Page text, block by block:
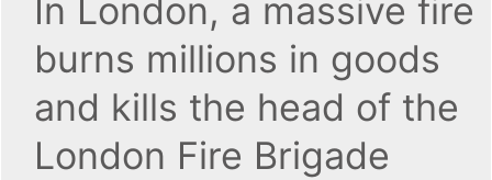
In London, a massive fire
burns millions in goods
and kills the head of the
London Fire Brigade